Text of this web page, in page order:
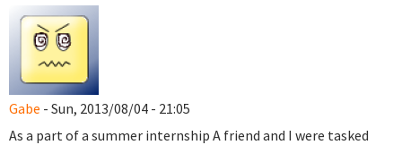
Gabe - Sun, 2013/08/04 - 21:05
As a part of a summer internship A friend and I were tasked